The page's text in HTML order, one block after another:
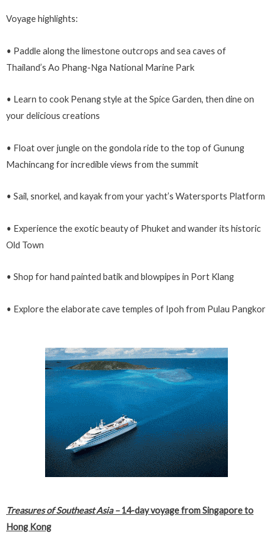
Voyage highlights:
• Paddle along the limestone outcrops and sea caves of
Thailand’s Ao Phang-Nga National Marine Park
• Learn to cook Penang style at the Spice Garden, then dine on
your delicious creations
• Float over jungle on the gondola ride to the top of Gunung
Machincang for incredible views from the summit
• Sail, snorkel, and kayak from your yacht’s Watersports Platform
• Experience the exotic beauty of Phuket and wander its historic
Old Town
• Shop for hand painted batik and blowpipes in Port Klang
• Explore the elaborate cave temples of Ipoh from Pulau Pangkor
Treasures of Southeast Asia– 14-day voyage from Singapore to
Hong Kong